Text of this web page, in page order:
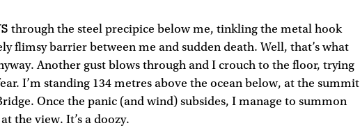
through the steel precipice below me, tinkling the metal hook
flimsy barrier between me and sudden death. Well, that’s what
Another gust blows through and I crouch to the floor, trying
I’m standing 134 metres above the ocean below, at the summit
Once the panic (and wind) subsides, I manage to summon
the view. It’s a doozy.